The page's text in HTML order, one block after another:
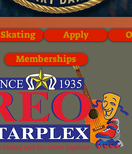
Memberships
Skating Apply